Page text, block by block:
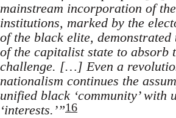
mainstream incorporation of
institutions, marked by the
of the black elite, demonstrated
of the capitalist state to absorb
challenge. […] Even a
nationalism continues the
unified black ‘community’ with
‘interests.’”16